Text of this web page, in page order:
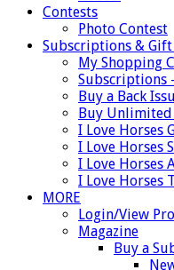
Contests
Photo Contest
Subscriptions & Gift
My Shopping
Subscriptions
Buy a Back
Buy
I Love Horses
I Love Horses
I Love Horses
I Love Horses
MORE
Login/View
Magazine
Buy a